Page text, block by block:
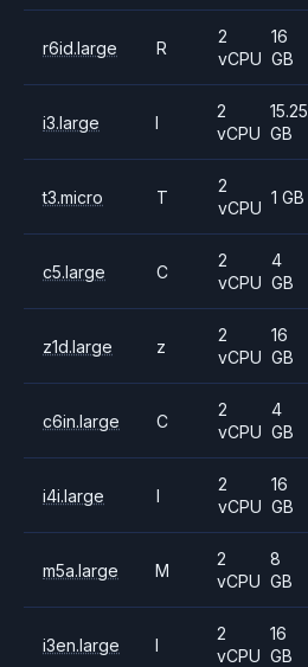
r6id.large R
2
vCPU
16
GB
i3.large I
2
vCPU
15.25
GB
t3.micro T
2
vCPU
1 GB
c5.large C
2
vCPU
4
GB
z1d.large z
2
vCPU
16
GB
c6in.large C
2
vCPU
4
GB
i4i.large I
2
vCPU
16
GB
m5a.large M
2
vCPU
8
GB
i3en.large I
2
vCPU
16
GB